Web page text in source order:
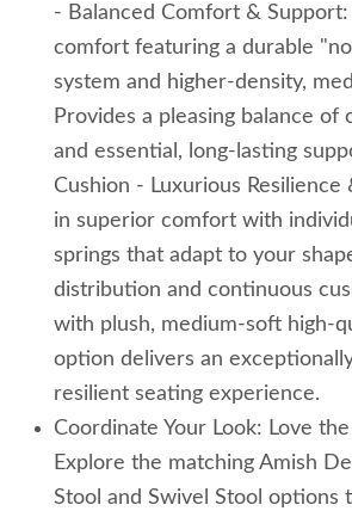
- Balanced Comfort &
comfort featuring a durable
system and higher-density,
Provides a pleasing balance of
and essential, long-lasting
Cushion - Luxurious
in superior comfort with
springs that adapt to your
distribution and continuous
with plush, medium-soft high-
option delivers an
resilient seating experience.
Coordinate Your Look: Love
Explore the matching Amish
Stool and Swivel Stool options